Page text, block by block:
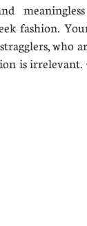
fashion.
who
is irrelevant.